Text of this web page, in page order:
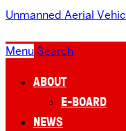
Unmanned Aerial
Menu Search
ABOUT
E-BOARD
NEWS